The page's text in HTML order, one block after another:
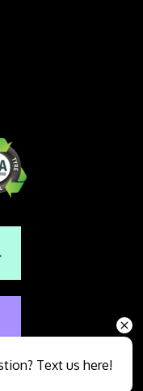
Text us here!